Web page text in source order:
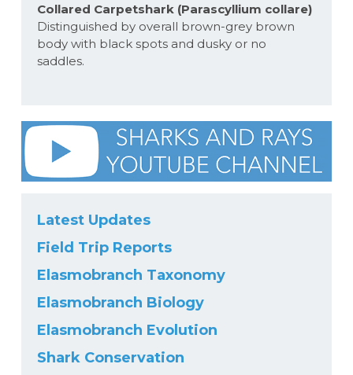
Collared Carpetshark (Parascyllium collare)
Distinguished by overall brown-grey brown
body with black spots and dusky or no
saddles.
Latest Updates
Field Trip Reports
Elasmobranch Taxonomy
Elasmobranch Biology
Elasmobranch Evolution
Shark Conservation